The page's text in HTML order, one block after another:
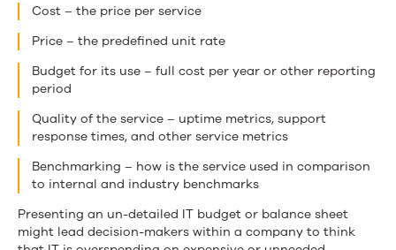
Cost – the price per service
Price – the predefined unit rate
Budget for its use – full cost per year or other reporting
period
Quality of the service – uptime metrics, support
response times, and other service metrics
Benchmarking – how is the service used in comparison
to internal and industry benchmarks
Presenting an un-detailed IT budget or balance sheet
might lead decision-makers within a company to think